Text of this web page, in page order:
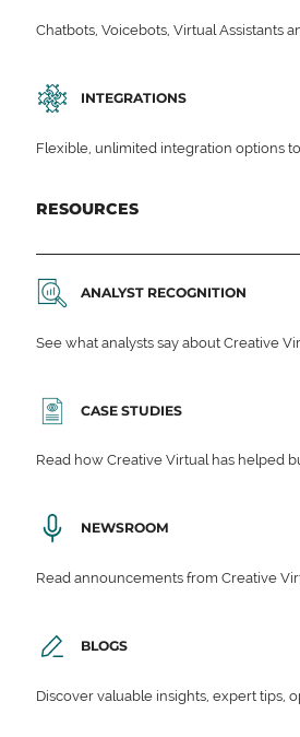
Chatbots, Voicebots, Virtual Assistants
INTEGRATIONS
Flexible, unlimited integration options
RESOURCES
ANALYST RECOGNITION
See what analysts say about Creative
CASE STUDIES
Read how Creative Virtual has helped
NEWSROOM
Read announcements from Creative
BLOGS
Discover valuable insights, expert tips,